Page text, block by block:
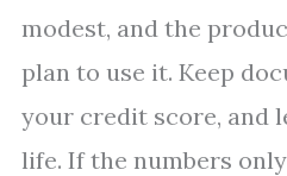
modest, and the
plan to use it. Keep
your credit score, and
life. If the numbers